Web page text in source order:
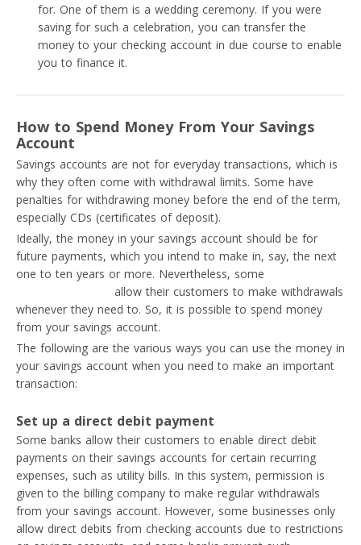
for. One of them is a wedding ceremony. If you were
saving for such a celebration, you can transfer the
money to your checking account in due course to enable
you to finance it.
How to Spend Money From Your Savings
Account
Savings accounts are not for everyday transactions, which is
why they often come with withdrawal limits. Some have
penalties for withdrawing money before the end of the term,
especially CDs (certificates of deposit).
Ideally, the money in your savings account should be for
future payments, which you intend to make in, say, the next
one to ten years or more. Nevertheless, some
allow their customers to make withdrawals
whenever they need to. So, it is possible to spend money
from your savings account.
The following are the various ways you can use the money in
your savings account when you need to make an important
transaction:
Set up a direct debit payment
Some banks allow their customers to enable direct debit
payments on their savings accounts for certain recurring
expenses, such as utility bills. In this system, permission is
given to the billing company to make regular withdrawals
from your savings account. However, some businesses only
allow direct debits from checking accounts due to restrictions